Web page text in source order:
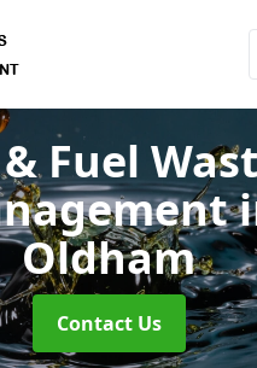
Fuel
Oldham
Contact Us